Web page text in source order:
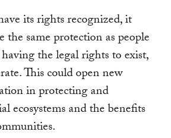
its rights recognized, it
the same protection as people
the legal rights to exist,
This could open new
in protecting and
ecosystems and the benefits